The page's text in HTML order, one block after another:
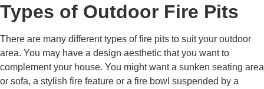
Types of Outdoor Fire Pits
There are many different types of fire pits to suit your outdoor
area. You may have a design aesthetic that you want to
complement your house. You might want a sunken seating area
or sofa, a stylish fire feature or a fire bowl suspended by a